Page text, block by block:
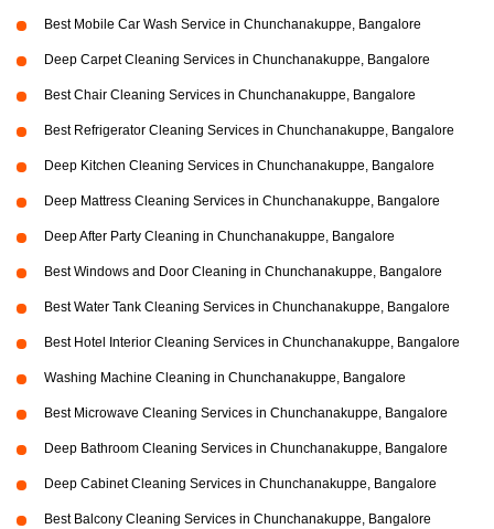
Best Mobile Car Wash Service in Chunchanakuppe, Bangalore
Deep Carpet Cleaning Services in Chunchanakuppe, Bangalore
Best Chair Cleaning Services in Chunchanakuppe, Bangalore
Best Refrigerator Cleaning Services in Chunchanakuppe, Bangalore
Deep Kitchen Cleaning Services in Chunchanakuppe, Bangalore
Deep Mattress Cleaning Services in Chunchanakuppe, Bangalore
Deep After Party Cleaning in Chunchanakuppe, Bangalore
Best Windows and Door Cleaning in Chunchanakuppe, Bangalore
Best Water Tank Cleaning Services in Chunchanakuppe, Bangalore
Best Hotel Interior Cleaning Services in Chunchanakuppe, Bangalore
Washing Machine Cleaning in Chunchanakuppe, Bangalore
Best Microwave Cleaning Services in Chunchanakuppe, Bangalore
Deep Bathroom Cleaning Services in Chunchanakuppe, Bangalore
Deep Cabinet Cleaning Services in Chunchanakuppe, Bangalore
Best Balcony Cleaning Services in Chunchanakuppe, Bangalore